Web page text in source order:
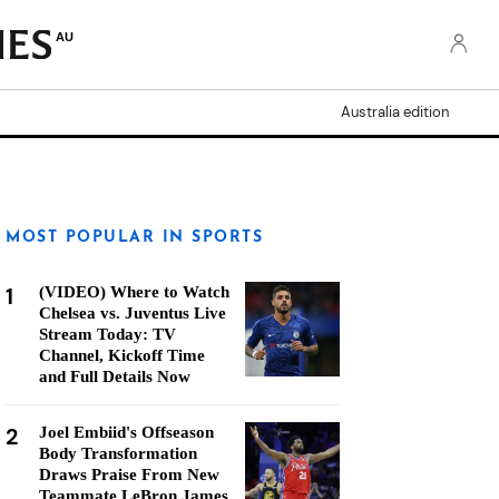
AU
Australia edition
MOST POPULAR IN SPORTS
1
(VIDEO) Where to Watch
Chelsea vs. Juventus Live
Stream Today: TV
Channel, Kickoff Time
and Full Details Now
2
Joel Embiid's Offseason
Body Transformation
Draws Praise From New